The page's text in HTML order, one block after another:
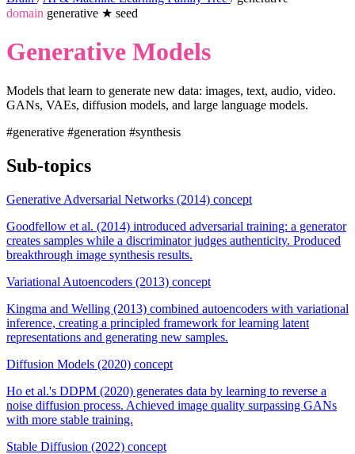
domain generative ★ seed
Generative Models
Models that learn to generate new data: images, text, audio, video.
GANs, VAEs, diffusion models, and large language models.
#generative #generation #synthesis
Sub-topics
Generative Adversarial Networks (2014) concept
Goodfellow et al. (2014) introduced adversarial training: a generator
creates samples while a discriminator judges authenticity. Produced
breakthrough image synthesis results.
Variational Autoencoders (2013) concept
Kingma and Welling (2013) combined autoencoders with variational
inference, creating a principled framework for learning latent
representations and generating new samples.
Diffusion Models (2020) concept
Ho et al.'s DDPM (2020) generates data by learning to reverse a
noise diffusion process. Achieved image quality surpassing GANs
with more stable training.
Stable Diffusion (2022) concept